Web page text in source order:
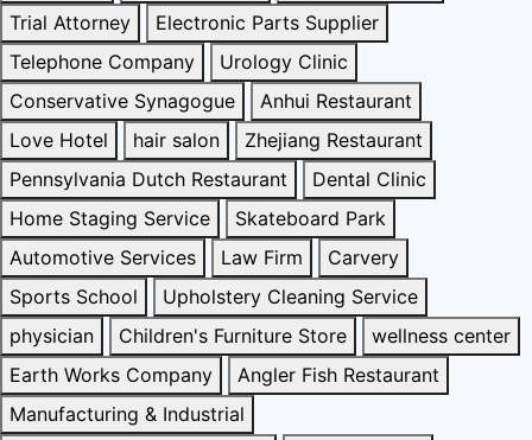
Trial Attorney
Electronic Parts Supplier
Telephone Company
Urology Clinic
Conservative Synagogue
Anhui Restaurant
Love Hotel
hair salon
Zhejiang Restaurant
Pennsylvania Dutch Restaurant
Dental Clinic
Home Staging Service
Skateboard Park
Automotive Services
Law Firm
Carvery
Sports School
Upholstery Cleaning Service
physician
Children's Furniture Store
wellness center
Earth Works Company
Angler Fish Restaurant
Manufacturing & Industrial